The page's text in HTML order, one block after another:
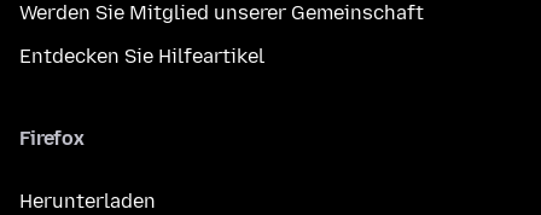
Werden Sie Mitglied unserer Gemeinschaft
Entdecken Sie Hilfeartikel
Firefox
Herunterladen